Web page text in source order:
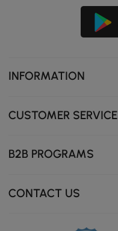
INFORMATION
CUSTOMER SERVICE
B2B PROGRAMS
CONTACT US